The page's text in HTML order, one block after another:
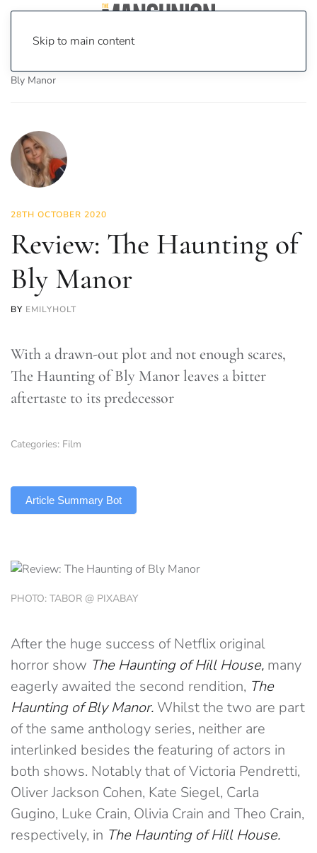
Skip to main content
Bly Manor
28TH OCTOBER 2020
Review: The Haunting of
Bly Manor
BY EMILYHOLT
With a drawn-out plot and not enough scares,
The Haunting of Bly Manor leaves a bitter
aftertaste to its predecessor
Categories: Film
Article Summary Bot
PHOTO: TABOR @ PIXABAY
After the huge success of Netflix original
horror show The Haunting of Hill House, many
eagerly awaited the second rendition, The
Haunting of Bly Manor. Whilst the two are part
of the same anthology series, neither are
interlinked besides the featuring of actors in
both shows. Notably that of Victoria Pendretti,
Oliver Jackson Cohen, Kate Siegel, Carla
Gugino, Luke Crain, Olivia Crain and Theo Crain,
respectively, in The Haunting of Hill House.